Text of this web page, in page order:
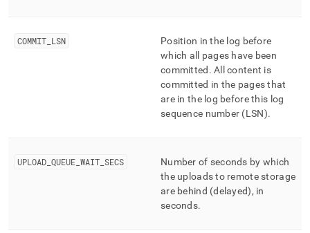
COMMIT LSN
Position in the log before
which all pages have been
committed . All content is
committed in the pages that
are in the log before this log
sequence number (LSN).
UPLOAD QUEUE WAIT SECS
Number of seconds by which
the uploads to remote storage
are behind (delayed), in
seconds.